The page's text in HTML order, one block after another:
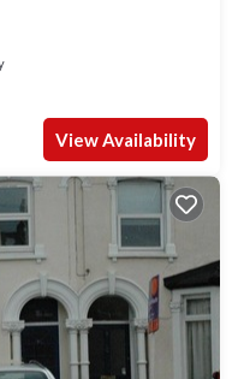
View Availability